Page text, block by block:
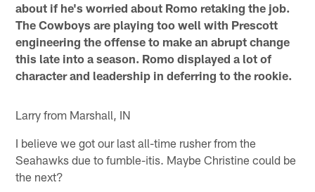
about if he's worried about Romo retaking the job.
The Cowboys are playing too well with Prescott
engineering the offense to make an abrupt change
this late into a season. Romo displayed a lot of
character and leadership in deferring to the rookie.
Larry from Marshall, IN
I believe we got our last all-time rusher from the
Seahawks due to fumble-itis. Maybe Christine could be
the next?